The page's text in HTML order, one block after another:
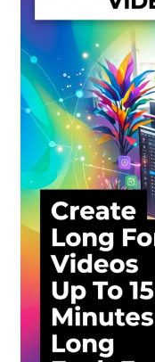
Shop
Sitemap
Support
Terms and Conditions